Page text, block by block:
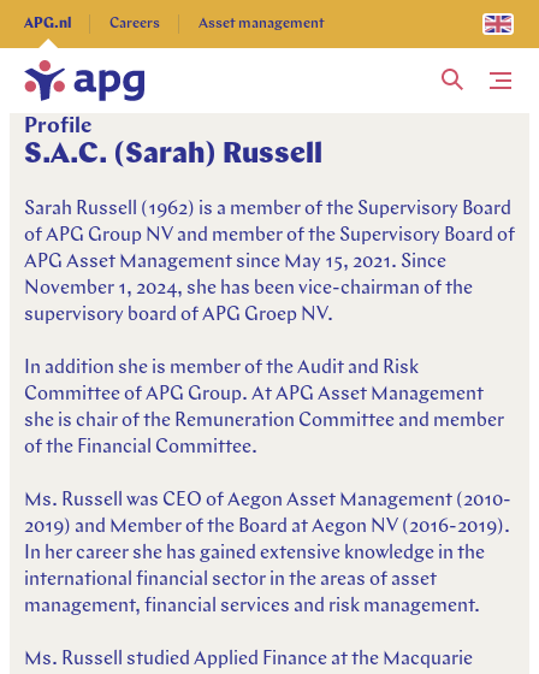
APG.nl Careers Asset management
Explore more
Profile
S.A.C. (Sarah) Russell
Sarah Russell (1962) is a member of the Supervisory Board
of APG Group NV and member of the Supervisory Board of
APG Asset Management since May 15, 2021. Since
November 1, 2024, she has been vice-chairman of the
supervisory board of APG Groep NV.
In addition she is member of the Audit and Risk
Committee of APG Group. At APG Asset Management
she is chair of the Remuneration Committee and member
of the Financial Committee.
Ms. Russell was CEO of Aegon Asset Management (2010-
2019) and Member of the Board at Aegon NV (2016-2019).
In her career she has gained extensive knowledge in the
international financial sector in the areas of asset
management, financial services and risk management.
Ms. Russell studied Applied Finance at the Macquarie